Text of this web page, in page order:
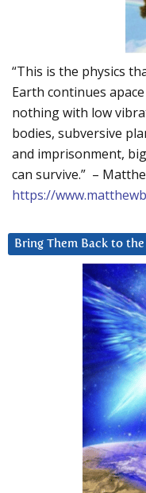
“This is the physics
Earth continues
nothing with low
bodies, subversive
and imprisonment,
can survive.” –
https://
Bring Them Back to